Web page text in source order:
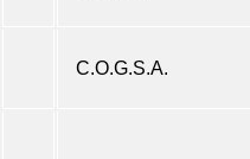
C.O.G.S.A.